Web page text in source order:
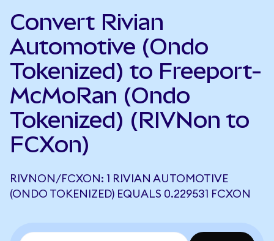
Convert Rivian
Automotive (Ondo
Tokenized) to Freeport-
McMoRan (Ondo
Tokenized) (RIVNon to
FCXon)
RIVNON/FCXON: 1 RIVIAN AUTOMOTIVE
(ONDO TOKENIZED) EQUALS 0.229531 FCXON